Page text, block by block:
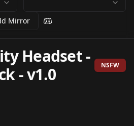
Mirror
Headset -
-v1.0 NSFW